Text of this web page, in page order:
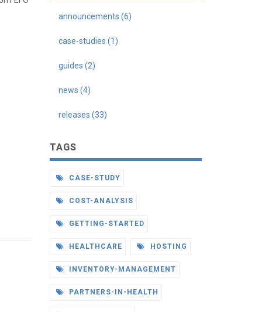
announcements (6)
case-studies (1)
guides (2)
news (4)
releases (33)
TAGS
CASE-STUDY
COST-ANALYSIS
GETTING-STARTED
HEALTHCARE HOSTING
INVENTORY-MANAGEMENT
PARTNERS-IN-HEALTH